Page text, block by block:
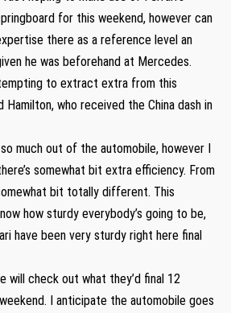
for this weekend, however can
there as a reference level an
he was beforehand at Mercedes.
to extract extra from this
Hamilton, who received the China dash in
much out of the automobile, however I
somewhat bit extra efficiency. From
bit totally different. This
how sturdy everybody’s going to be,
have been very sturdy right here final
will check out what they’d final 12
I anticipate the automobile goes